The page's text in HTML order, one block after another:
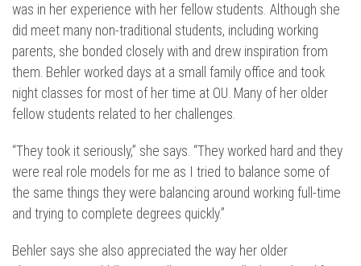
was in her experience with her fellow students. Although she
did meet many non-traditional students, including working
parents, she bonded closely with and drew inspiration from
them. Behler worked days at a small family office and took
night classes for most of her time at OU. Many of her older
fellow students related to her challenges.
“They took it seriously,” she says. “They worked hard and they
were real role models for me as I tried to balance some of
the same things they were balancing around working full-time
and trying to complete degrees quickly.”
Behler says she also appreciated the way her older